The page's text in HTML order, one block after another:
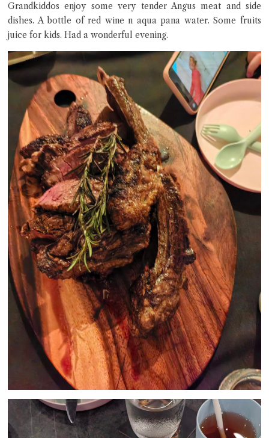
Grandkiddos enjoy some very tender Angus meat and side
dishes. A bottle of red wine n aqua pana water. Some fruits
juice for kids. Had a wonderful evening.
Close Chat
terms of service
privacy policy